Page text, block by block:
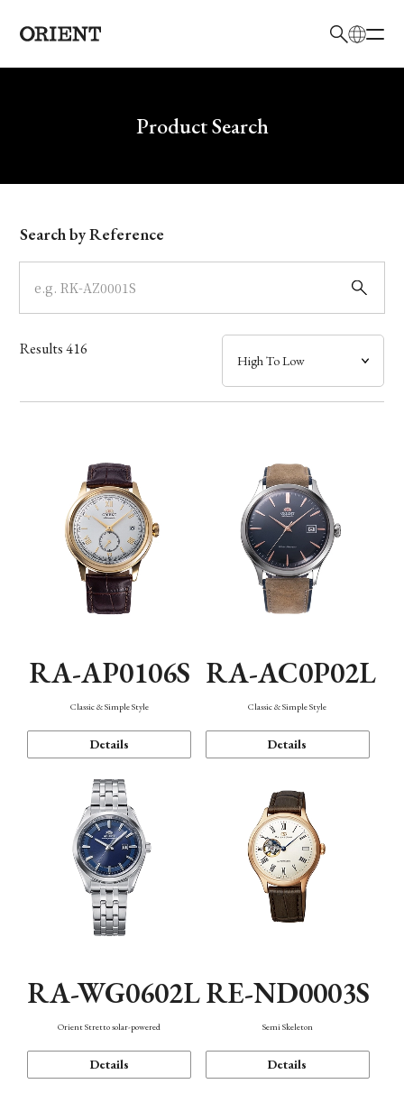
Write your search query hereProduct Search
Model
Dial
Case
Band
Function
Search by Reference
Results416
RA-AP0106S
Classic & Simple Style
Details
RA-AC0P02L
Classic & Simple Style
Details
RA-WG0602L
Orient Stretto solar-powered
Details
RE-ND0003S
Semi Skeleton
Details